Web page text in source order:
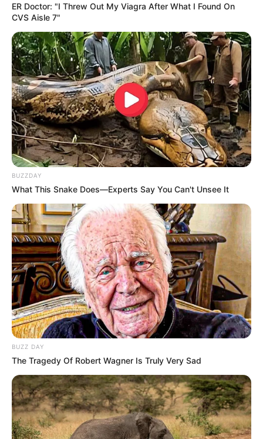
ER Doctor: "I Threw Out My Viagra After What I Found On
CVS Aisle 7"
BUZZDAY
What This Snake Does—Experts Say You Can't Unsee It
BUZZ DAY
The Tragedy Of Robert Wagner Is Truly Very Sad